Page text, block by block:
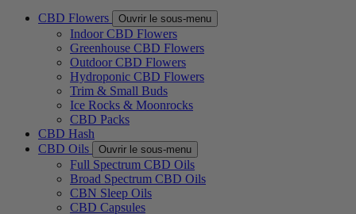
CBD Flowers Ouvrir le sous-menu
Indoor CBD Flowers
Greenhouse CBD Flowers
Outdoor CBD Flowers
Hydroponic CBD Flowers
Trim & Small Buds
Ice Rocks & Moonrocks
CBD Packs
CBD Hash
CBD Oils
Ouvrir le sous-menu
Full Spectrum CBD Oils
Broad Spectrum CBD Oils
CBN Sleep Oils
CBD Capsules